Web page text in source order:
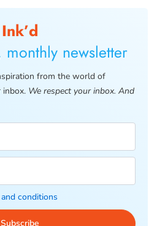
Ink’d
newsletter
from the world of
We respect your inbox. And
conditions